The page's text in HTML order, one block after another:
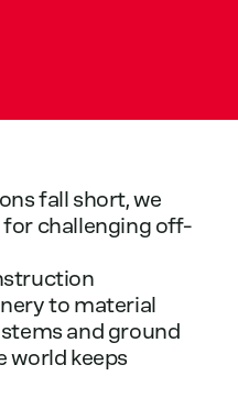
fall short,we
for challenging off-
to material
and ground
world keeps